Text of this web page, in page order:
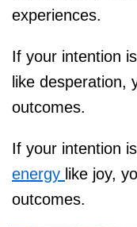
experiences.
If your intention
like desperation,
outcomes.
If your intention
energy like joy,
outcomes.